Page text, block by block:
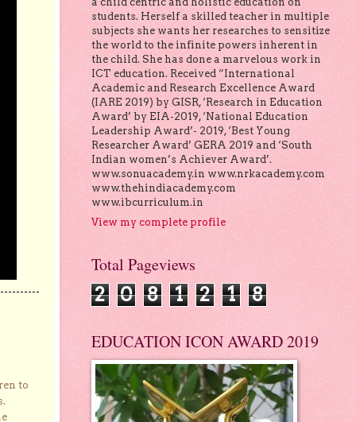
to
students. Herself a skilled teacher in multiple
subjects she wants her researches to sensitize
the world to the infinite powers inherent in
the child. She has done a marvelous work in
ICT education. Received “International
Academic and Research Excellence Award
(IARE 2019) by GISR, ‘Research in Education
Award’ by EIA-2019, ‘National Education
Leadership Award’- 2019, ‘Best Young
Researcher Award’ GERA 2019 and ‘South
Indian women’s Achiever Award’.
www.sonuacademy.in www.nrkacademy.com
www.thehindiacademy.com
www.ibcurriculum.in
View my complete profile
Total Pageviews
2 0 8 1 2 1 8
EDUCATION ICON AWARD 2019